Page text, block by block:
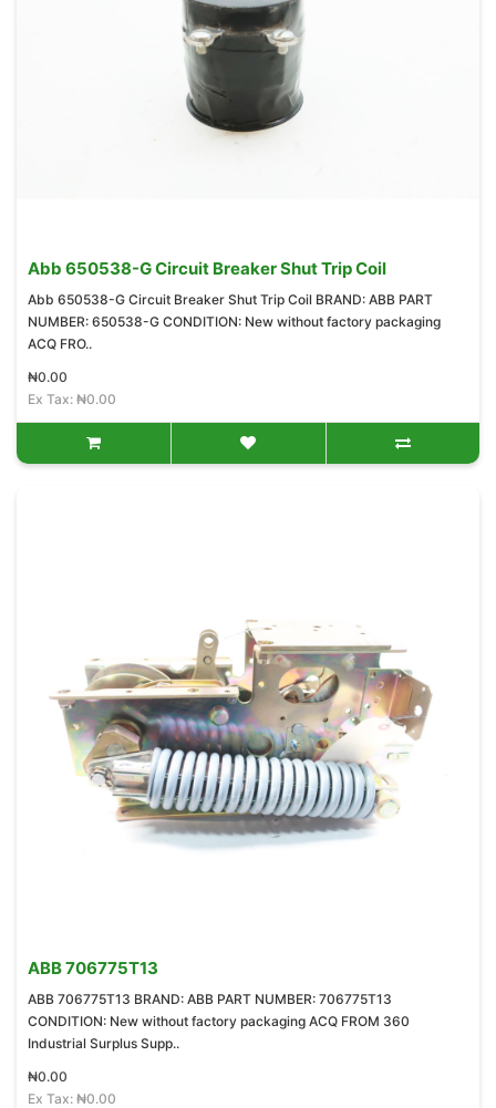
Abb 650538-G Circuit Breaker Shut Trip Coil
Abb 650538-G Circuit Breaker Shut Trip Coil BRAND: ABB PART
NUMBER: 650538-G CONDITION: New without factory packaging
ACQ FRO..
₦0.00
Ex Tax: ₦0.00
ABB 706775T13
ABB 706775T13 BRAND: ABB PART NUMBER: 706775T13
CONDITION: New without factory packaging ACQ FROM 360
Industrial Surplus Supp..
₦0.00
Ex Tax: ₦0.00